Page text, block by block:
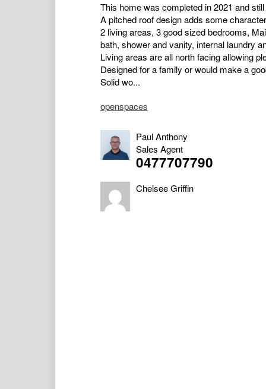
This home was completed in 2021 and
A pitched roof design adds some
2 living areas, 3 good sized bedrooms,
bath, shower and vanity, internal laundry
Living areas are all north facing allowing
Designed for a family or would make a
Solid wo...
openspaces
Paul Anthony
Sales Agent
0477707790
Chelsee Griffin